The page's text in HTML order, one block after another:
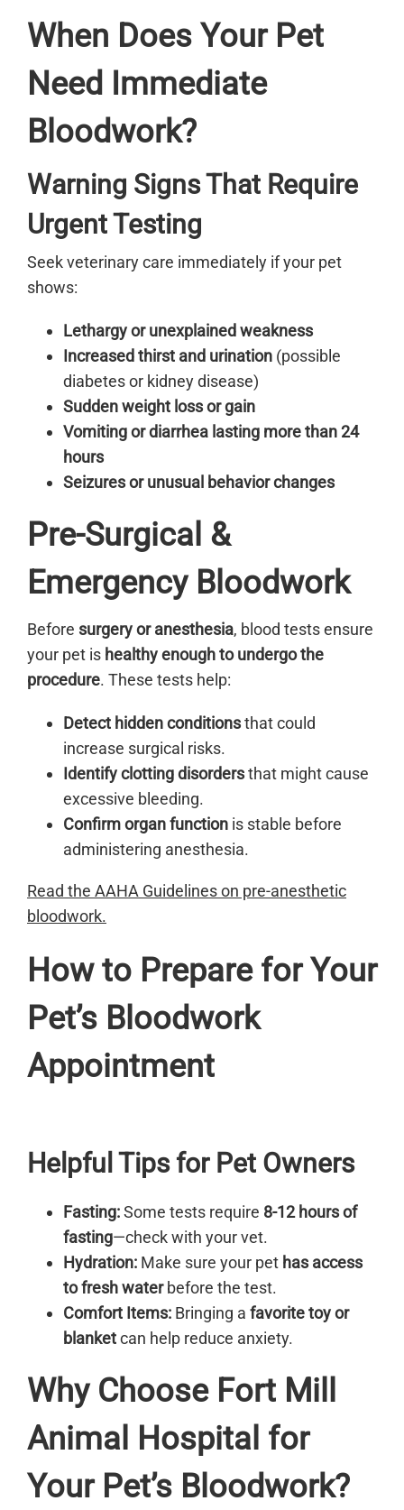
When Does Your Pet
Need Immediate
Bloodwork?
Warning Signs That Require
Urgent Testing
Seek veterinary care immediately if your pet
shows:
Lethargy or unexplained weakness
Increased thirst and urination (possible
diabetes or kidney disease)
Sudden weight loss or gain
Vomiting or diarrhea lasting more than 24
hours
Seizures or unusual behavior changes
Pre-Surgical &
Emergency Bloodwork
Before surgery or anesthesia, blood tests ensure
your pet is healthy enough to undergo the
procedure. These tests help:
Detect hidden conditionsthat could
increase surgical risks.
Identify clotting disordersthat might cause
excessive bleeding.
Confirm organ function is stable before
administering anesthesia.
Read the AAHA Guidelines on pre-anesthetic
bloodwork.
How to Prepare for Your
Pet’s Bloodwork
Appointment
Helpful Tips for Pet Owners
Fasting:Some tests require 8-12 hours of
fasting—check with your vet.
Hydration: Make sure your pet has access
to fresh waterbefore the test.
Comfort Items: Bringing a favorite toy or
blanketcan help reduce anxiety.
Why Choose Fort Mill
Animal Hospital for
Your Pet’s Bloodwork?